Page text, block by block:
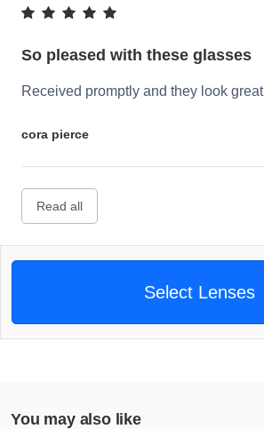
So pleased with these glasses
Received promptly and they look great
cora pierce
Read all
Select Lenses
You may also like